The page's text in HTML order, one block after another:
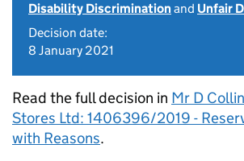
Disability Discriminationand Unfair
Decision date:
8 January 2021
Read the full decision in Mr D
Stores Ltd: 1406396/2019 -
with Reasons.